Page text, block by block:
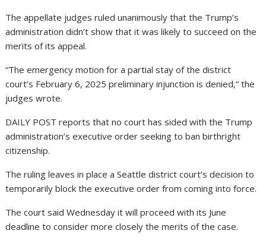
The appellate judges ruled unanimously that the Trump’s
administration didn’t show that it was likely to succeed on the
merits of its appeal.
“The emergency motion for a partial stay of the district
court’s February 6, 2025 preliminary injunction is denied,” the
judges wrote.
DAILY POST reports that no court has sided with the Trump
administration’s executive order seeking to ban birthright
citizenship.
The ruling leaves in place a Seattle district court’s decision to
temporarily block the executive order from coming into force.
The court said Wednesday it will proceed with its June
deadline to consider more closely the merits of the case.